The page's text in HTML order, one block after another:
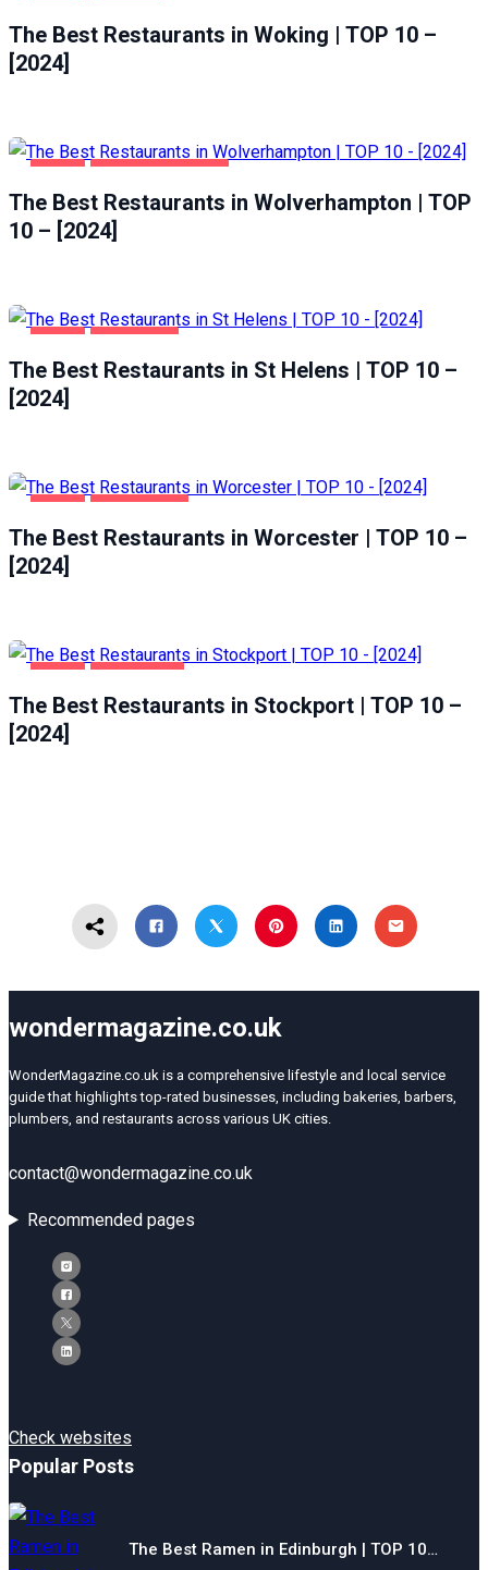
The Best Restaurants in Woking | TOP 10 –
[2024]
The Best Restaurants in Wolverhampton | TOP
10 – [2024]
The Best Restaurants in St Helens | TOP 10 –
[2024]
The Best Restaurants in Worcester | TOP 10 –
[2024]
The Best Restaurants in Stockport | TOP 10 –
[2024]
wondermagazine.co.uk
WonderMagazine.co.uk is a comprehensive lifestyle and local service
guide that highlights top-rated businesses, including bakeries, barbers,
plumbers, and restaurants across various UK cities.
contact@wondermagazine.co.uk
Recommended pages
Check websites
Popular Posts
The Best Ramen in Edinburgh | TOP 10…